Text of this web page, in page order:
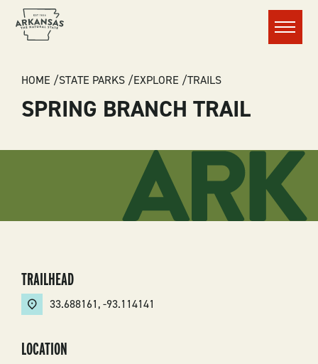
Menu
BREADCRUMB
HOME STATE PARKS EXPLORE TRAILS
SPRING BRANCH TRAIL
TRAILHEAD
33.688161,-93.114141
LOCATION